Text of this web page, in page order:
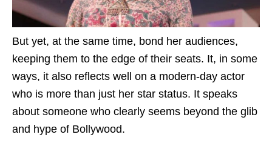
But yet, at the same time, bond her audiences,
keeping them to the edge of their seats. It, in some
ways, it also reflects well on a modern-day actor
who is more than just her star status. It speaks
about someone who clearly seems beyond the glib
and hype of Bollywood.